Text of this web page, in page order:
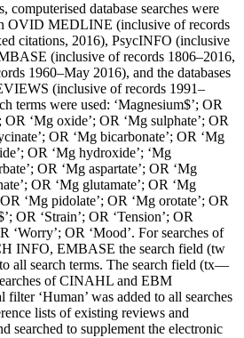
computerised database searches were
OVID MEDLINE (inclusive of records
citations, 2016), PsycINFO (inclusive
(inclusive of records 1806–2016,
1960–May 2016), and the databases
(inclusive of records 1991–
terms were used: ‘Magnesium$’; OR
OR ‘Mg oxide’; OR ‘Mg sulphate’; OR
OR ‘Mg bicarbonate’; OR ‘Mg
OR ‘Mg hydroxide’; ‘Mg
OR ‘Mg aspartate’; OR ‘Mg
OR ‘Mg glutamate’; OR ‘Mg
‘Mg pidolate’; OR ‘Mg orotate’; OR
OR ‘Strain’; OR ‘Tension’; OR
‘Worry’; OR ‘Mood’. For searches of
INFO, EMBASE the search field (tw
all search terms. The search field (tx—
of CINAHL and EBM
‘Human’ was added to all searches
lists of existing reviews and
searched to supplement the electronic